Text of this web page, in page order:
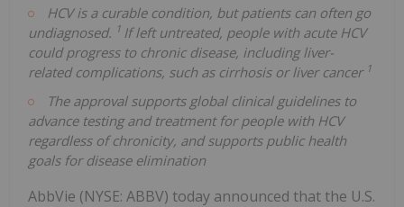
HCV is a curable condition, but patients can often go
undiagnosed. 1 If left untreated, people with acute HCV
could progress to chronic disease, including liver-
related complications, such as cirrhosis or liver cancer 1
The approval supports global clinical guidelines to
advance testing and treatment for people with HCV
regardless of chronicity, and supports public health
goals for disease elimination
AbbVie (NYSE: ABBV) today announced that the U.S.